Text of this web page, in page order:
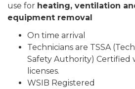
use for heating, ventilation
equipment removal
On time arrival
Technicians are TSSA
Safety Authority) Certified
licenses.
WSIB Registered